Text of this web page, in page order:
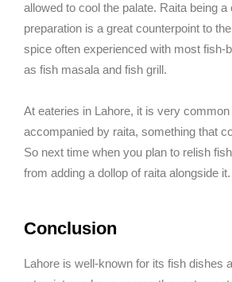
allowed to cool the palate. Raita being
preparation is a great counterpoint to
spice often experienced with most fish-
as fish masala and fish grill.
At eateries in Lahore, it is very
accompanied by raita, something that
So next time when you plan to relish
from adding a dollop of raita alongside it.
Conclusion
Lahore is well-known for its fish dishes